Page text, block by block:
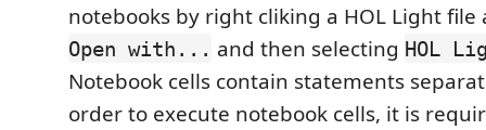
notebooks by right cliking a HOL Light file
Open with... and then selecting HOL
Notebook cells contain statements
order to execute notebook cells, it is